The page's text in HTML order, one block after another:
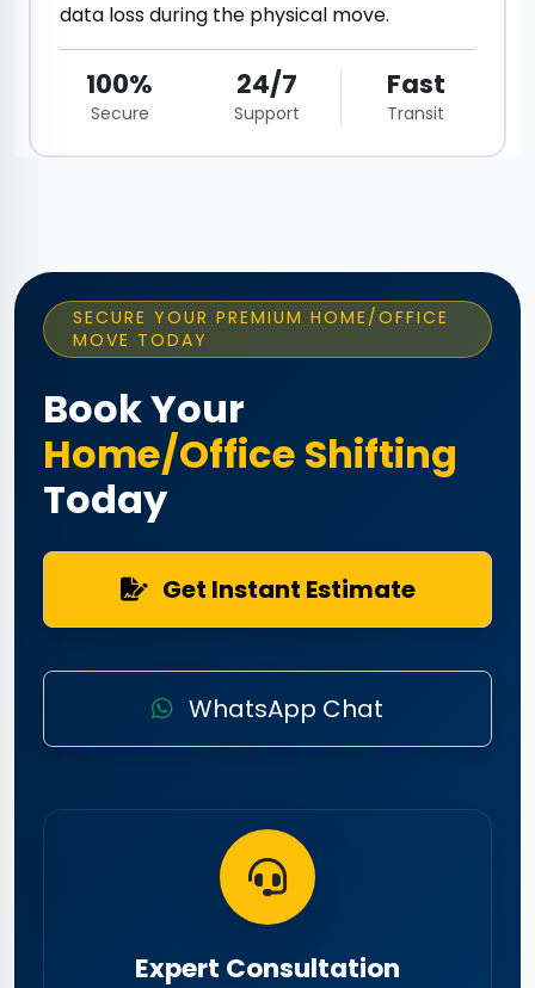
data loss during the physical move.
100%
Secure
24/7
Support
Fast
Transit
SECURE YOUR PREMIUM HOME/OFFICE
MOVE TODAY
Book Your
Home/Office Shifting
Today
Get Instant Estimate
WhatsApp Chat
Expert Consultation